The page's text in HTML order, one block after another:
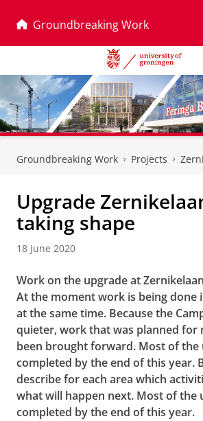
Groundbreaking Work
Groundbreaking Work Projects
Upgrade
taking shape
18 June 2020
Work on the upgrade at
At the moment work is being done
at the same time. Because the
quieter, work that was planned for
been brought forward. ​Most of the
completed by the end of this year.
describe for each area which
what will happen next. Most of the
completed by the end of this year.